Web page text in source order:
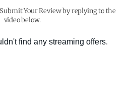
Your Review by replying to the
video below.